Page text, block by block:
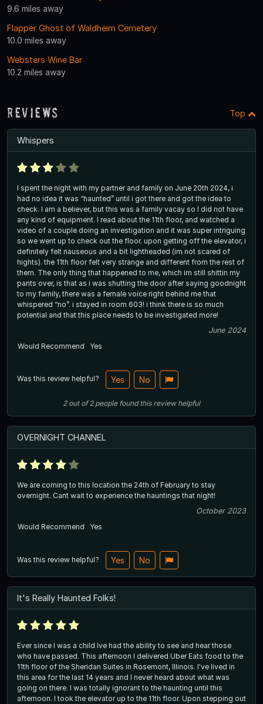
9.6 miles away
Flapper Ghost of Waldheim Cemetery
10.0 miles away
Websters Wine Bar
10.2 miles away
Reviews Top
Whispers
I spent the night with my partner and family on June 20th 2024, i
had no idea it was “haunted” until i got there and got the idea to
check. I am a believer, but this was a family vacay so I did not have
any kind of equipment. I read about the 11th floor, and watched a
video of a couple doing an investigation and it was super intriguing
so we went up to check out the floor. upon getting off the elevator, i
definitely felt nauseous and a bit lightheaded (im not scared of
hights). the 11th floor felt very strange and different from the rest of
them. The only thing that happened to me, which im still shittin my
pants over, is that as i was shutting the door after saying goodnight
to my family, there was a female voice right behind me that
whispered “no”. i stayed in room 603! i think there is so much
potential and that this place needs to be investigated more!
June 2024
Would Recommend
Yes
Was this review helpful? Yes No
2out of2 people found this review helpful
OVERNIGHT CHANNEL
We are coming to this location the 24th of February to stay
overnight. Cant wait to experience the hauntings that night!
October 2023
Would Recommend
Yes
Was this review helpful? Yes No
It's Really Haunted Folks!
Ever since I was a child Ive had the ability to see and hear those
who have passed. This afternoon I delivered Uber Eats food to the
11th floor of the Sheridan Suites in Rosemont, Illinois. I've lived in
this area for the last 14 years and I never heard about what was
going on there. I was totally ignorant to the haunting until this
afternoon. I took the elevator up to the 11th floor. Upon stepping out